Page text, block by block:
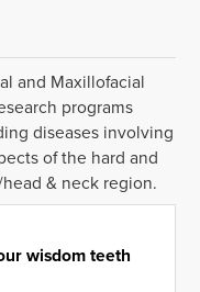
and Maxillofacial
programs
diseases involving
of the hard and
& neck region.
wisdom teeth